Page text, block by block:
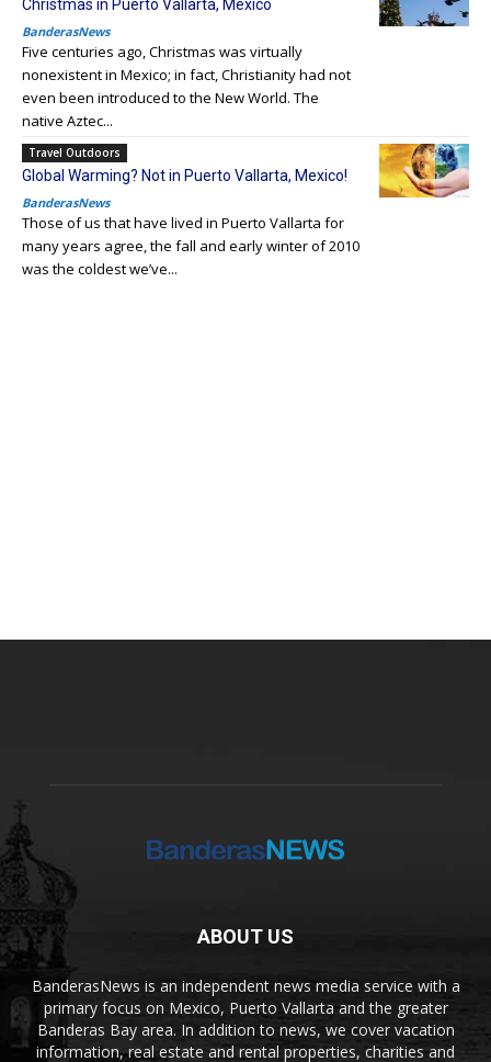
Christmas in Puerto Vallarta, Mexico
BanderasNews
Five centuries ago, Christmas was virtually
nonexistent in Mexico; in fact, Christianity had not
even been introduced to the New World. The
native Aztec...
Travel Outdoors
Global Warming? Not in Puerto Vallarta, Mexico!
BanderasNews
Those of us that have lived in Puerto Vallarta for
many years agree, the fall and early winter of 2010
was the coldest we’ve...
ABOUT US
BanderasNews is an independent news media service with a
primary focus on Mexico, Puerto Vallarta and the greater
Banderas Bay area. In addition to news, we cover vacation
information, real estate and rental properties, charities and